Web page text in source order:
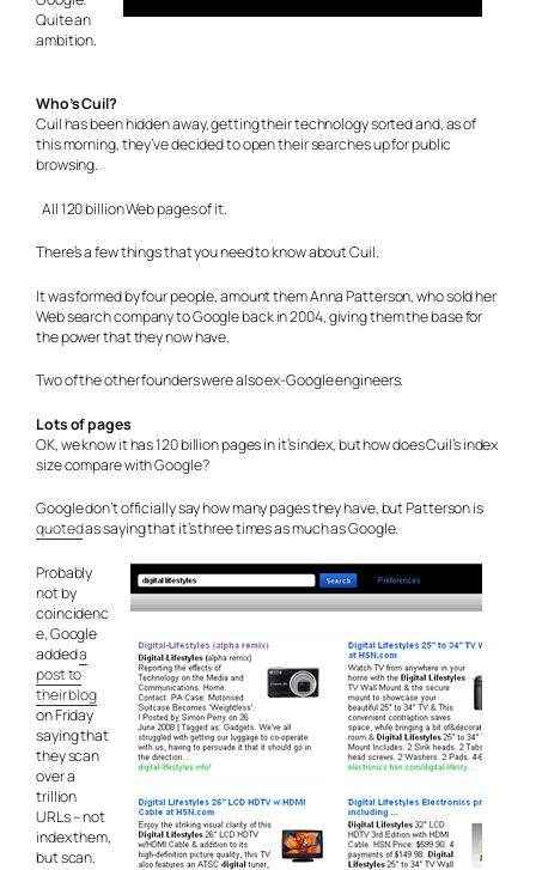
Quite an
ambition.
Who’s Cuil?
Cuil has been hidden away, getting their technology sorted and, as of
this morning, they’ve decided to open their searches up for public
browsing.
All 120 billion Web pages of it.
There’s a few things that you need to know about Cuil.
It was formed by four people, amount them Anna Patterson, who sold her
Web search company to Google back in 2004, giving them the base for
the power that they now have.
Two of the other founders were also ex-Google engineers.
Lots of pages
OK, we know it has 120 billion pages in it’s index, but how does Cuil’s index
size compare with Google?
Google don’t officially say how many pages they have, but Patterson is
quotedas saying that it’s three times as much as Google.
Probably
not by
coincidenc
e, Google
addeda
post to
their blog
on Friday
saying that
they scan
over a
trillion
URLs – not
index them,
but scan.